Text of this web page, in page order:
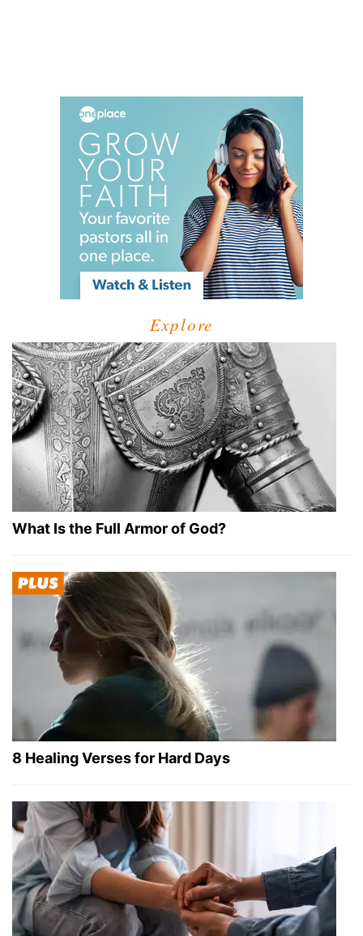
Explore
What Is the Full Armor of God?
8 Healing Verses for Hard Days